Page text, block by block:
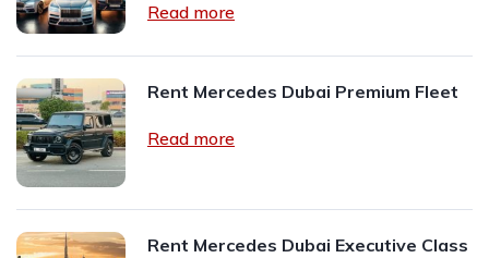
Read more
Rent Mercedes Dubai Premium Fleet
Read more
Rent Mercedes Dubai Executive Class